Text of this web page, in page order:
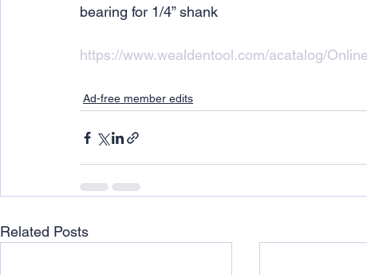
bearing for 1/4” shank
https://www.wealdentool.com/acatalog/
Ad-free member edits
Related Posts